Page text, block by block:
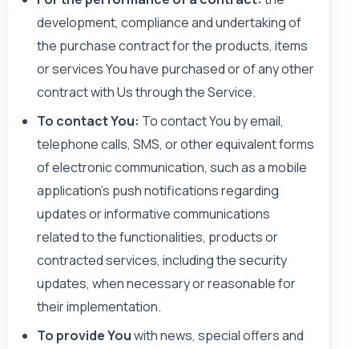
development, compliance and undertaking of
the purchase contract for the products, items
or services You have purchased or of any other
contract with Us through the Service.
To contact You: To contact You by email,
telephone calls, SMS, or other equivalent forms
of electronic communication, such as a mobile
application’s push notifications regarding
updates or informative communications
related to the functionalities, products or
contracted services, including the security
updates, when necessary or reasonable for
their implementation.
To provide Youwith news, special offers and